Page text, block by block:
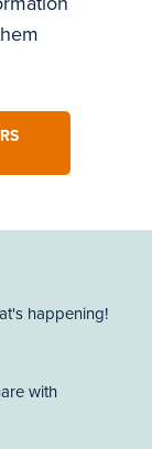
happening!
with